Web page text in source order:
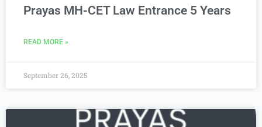
Prayas MH-CET Law Entrance 5 Years
READ MORE »
September 26, 2025